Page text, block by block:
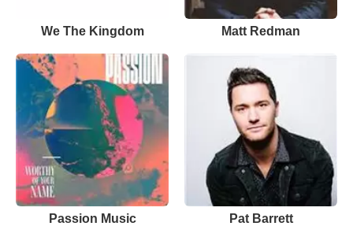
We The Kingdom Matt Redman
Passion Music Pat Barrett